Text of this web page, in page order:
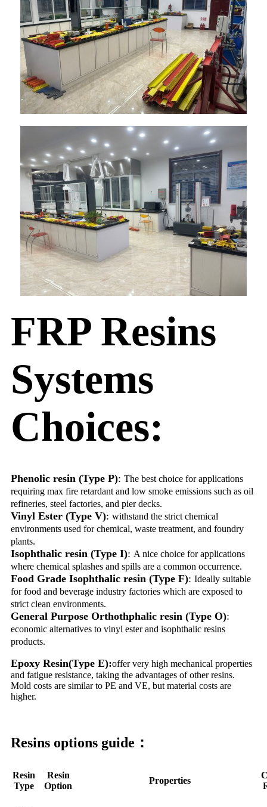
FRP Resins
Systems
Choices:
Phenolic resin (Type P): The best choice for applications
requiring max fire retardant and low smoke emissions such as oil
refineries, steel factories, and pier decks.
Vinyl Ester (Type V): withstand the strict chemical
environments used for chemical, waste treatment, and foundry
plants.
Isophthalic resin (Type I): A nice choice for applications
where chemical splashes and spills are a common occurrence.
Food Grade Isophthalic resin (Type F): Ideally suitable
for food and beverage industry factories which are exposed to
strict clean environments.
General Purpose Orthothphalic resin (Type O):
economic alternatives to vinyl ester and isophthalic resins
products.
Epoxy Resin(Type E):offer very high mechanical properties
and fatigue resistance, taking the advantages of other resins.
Mold costs are similar to PE and VE, but material costs are
higher.
Resins options guide：
Resin
Type
Resin
Option
Properties